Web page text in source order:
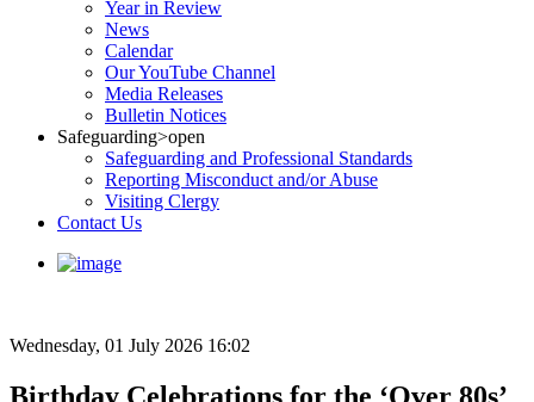
Year in Review
News
Calendar
Our YouTube Channel
Media Releases
Bulletin Notices
Safeguarding>open
Safeguarding and Professional Standards
Reporting Misconduct and/or Abuse
Visiting Clergy
Contact Us
Wednesday, 01 July 2026 16:02